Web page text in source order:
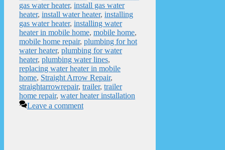
gas water heater, install gas water
heater, install water heater, installing
gas water heater, installing water
heater in mobile home, mobile home,
mobile home repair, plumbing for hot
water heater, plumbing for water
heater, plumbing water lines,
replacing water heater in mobile
home, Straight Arrow Repair,
straightarrowrepair, trailer, trailer
home repair, water heater installation
Leave a comment